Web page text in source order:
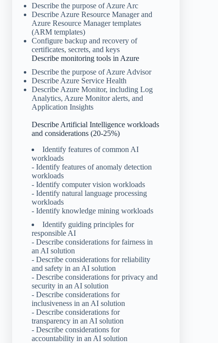
Describe the purpose of Azure Arc
Describe Azure Resource Manager and
Azure Resource Manager templates
(ARM templates)
Configure backup and recovery of
certificates, secrets, and keys
Describe monitoring tools in Azure
Describe the purpose of Azure Advisor
Describe Azure Service Health
Describe Azure Monitor, including Log
Analytics, Azure Monitor alerts, and
Application Insights
Describe Artificial Intelligence workloads
and considerations (20-25%)
Identify features of common AI
workloads
- Identify features of anomaly detection
workloads
- Identify computer vision workloads
- Identify natural language processing
workloads
- Identify knowledge mining workloads
Identify guiding principles for
responsible AI
- Describe considerations for fairness in
an AI solution
- Describe considerations for reliability
and safety in an AI solution
- Describe considerations for privacy and
security in an AI solution
- Describe considerations for
inclusiveness in an AI solution
- Describe considerations for
transparency in an AI solution
- Describe considerations for
accountability in an AI solution